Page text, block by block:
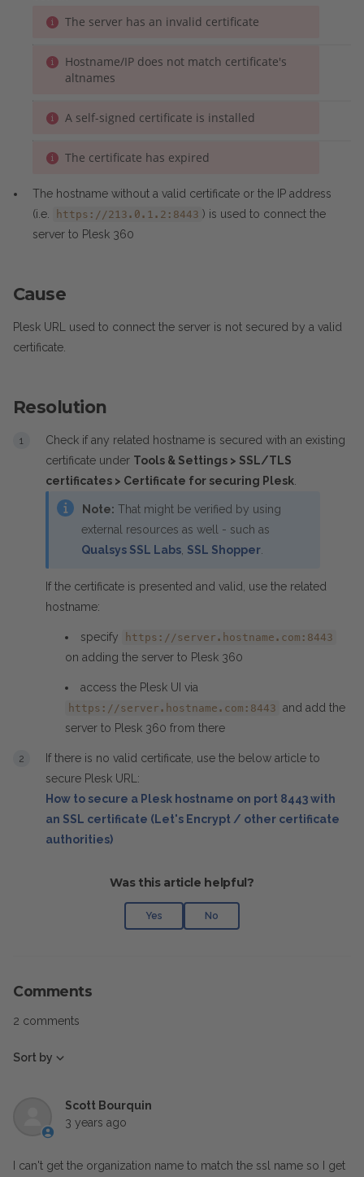
The server has an invalid certificate
Hostname/IP does not match certificate's
altnames
A self-signed certificate is installed
The certificate has expired
The hostname without a valid certificate or the IP address
(i.e.
https://213.0.1.2:8443 ) is used to connect the
server to Plesk 360
Cause
Plesk URL used to connect the server is not secured by a valid
certificate.
Resolution
Check if any related hostname is secured with an existing
certificate under Tools & Settings > SSL/TLS
certificates > Certificate for securing Plesk
Note: That might be verified by using
external resources as well - such as
Qualsys SSL Labs SSL Shopper
If the certificate is presented and valid, use the related
hostname:
specify https://server.hostname.com:8443
on adding the server to Plesk 360
access the Plesk UI via
https://server.hostname.com:8443 and add the
server to Plesk 360 from there
If there is no valid certificate, use the below article to
secure Plesk URL:
How to secure a Plesk hostname on port 8443 with
an SSL certificate (Let's Encrypt / other certificate
authorities)
Was this article helpful?
Yes No
Comments
2 comments
Sort by
Scott Bourquin
3 years ago
I can't get the organization name to match the ssl name so I get